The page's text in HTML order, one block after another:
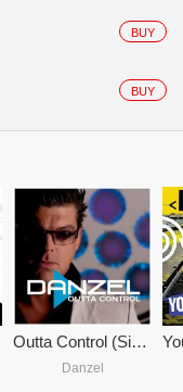
BUY
BUY
Outta Control (Single)
Danzel